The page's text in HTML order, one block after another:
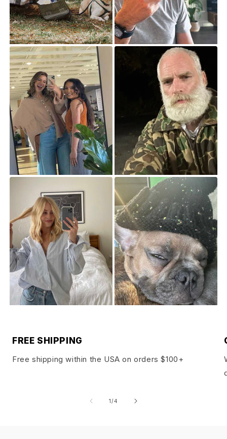
FREE SHIPPING
Free shipping within the USA on orders $100+
1/of
4